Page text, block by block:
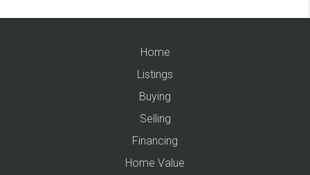
Home
Listings
Buying
Selling
Financing
Home Value